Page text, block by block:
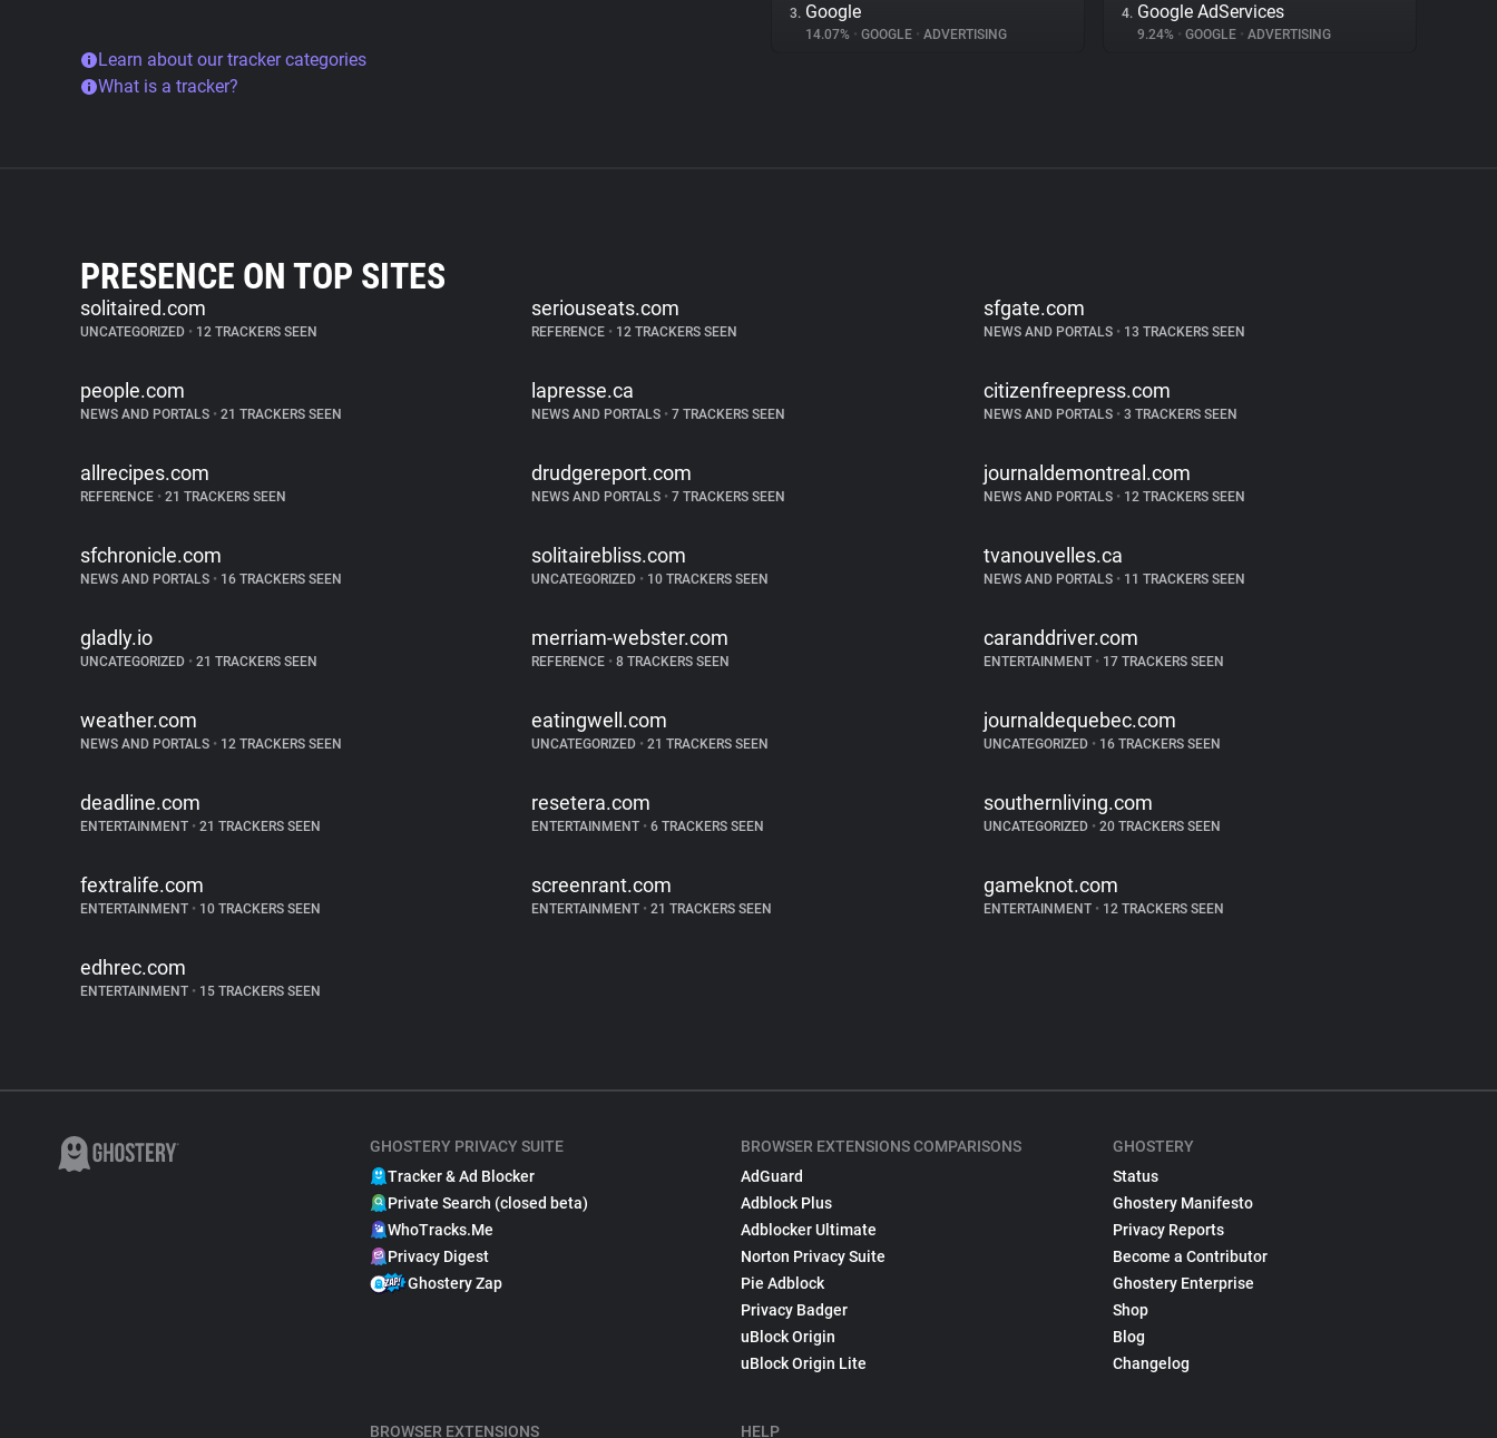
Learn about our tracker categories
What is a tracker?
3. Google
14.07% • GOOGLE • ADVERTISING
4. Google AdServices
9.24% • GOOGLE • ADVERTISING
PRESENCE ON TOP SITES
solitaired.com
UNCATEGORIZED • 12 TRACKERS SEEN
seriouseats.com
REFERENCE • 12 TRACKERS SEEN
sfgate.com
NEWS AND PORTALS •13 TRACKERS SEEN
people.com
NEWS AND PORTALS • 21 TRACKERS SEEN
lapresse.ca
NEWS AND PORTALS • 7 TRACKERS SEEN
citizenfreepress.com
NEWS AND PORTALS •3 TRACKERS SEEN
allrecipes.com
REFERENCE • 21 TRACKERS SEEN
drudgereport.com
NEWS AND PORTALS • 7 TRACKERS SEEN
journaldemontreal.com
NEWS AND PORTALS •12 TRACKERS SEEN
sfchronicle.com
NEWS AND PORTALS • 16 TRACKERS SEEN
solitairebliss.com
UNCATEGORIZED • 10 TRACKERS SEEN
tvanouvelles.ca
NEWS AND PORTALS •11 TRACKERS SEEN
gladly.io
UNCATEGORIZED • 21 TRACKERS SEEN
merriam-webster.com
REFERENCE • 8 TRACKERS SEEN
caranddriver.com
ENTERTAINMENT •17 TRACKERS SEEN
weather.com
NEWS AND PORTALS • 12 TRACKERS SEEN
eatingwell.com
UNCATEGORIZED • 21 TRACKERS SEEN
journaldequebec.com
UNCATEGORIZED •16 TRACKERS SEEN
deadline.com
ENTERTAINMENT • 21 TRACKERS SEEN
resetera.com
ENTERTAINMENT • 6 TRACKERS SEEN
southernliving.com
UNCATEGORIZED •20 TRACKERS SEEN
fextralife.com
ENTERTAINMENT • 10 TRACKERS SEEN
screenrant.com
ENTERTAINMENT • 21 TRACKERS SEEN
gameknot.com
ENTERTAINMENT •12 TRACKERS SEEN
edhrec.com
ENTERTAINMENT • 15 TRACKERS SEEN
GHOSTERY PRIVACY SUITE
Tracker & Ad Blocker
Private Search (closed beta)
WhoTracks.Me
Privacy Digest
Ghostery Zap
BROWSER EXTENSIONS
BROWSER EXTENSIONS COMPARISONS
AdGuard
Adblock Plus
Adblocker Ultimate
Norton Privacy Suite
Pie Adblock
Privacy Badger
uBlock Origin
uBlock Origin Lite
HELP
GHOSTERY
Status
Ghostery Manifesto
Privacy Reports
Become a Contributor
Ghostery Enterprise
Shop
Blog
Changelog